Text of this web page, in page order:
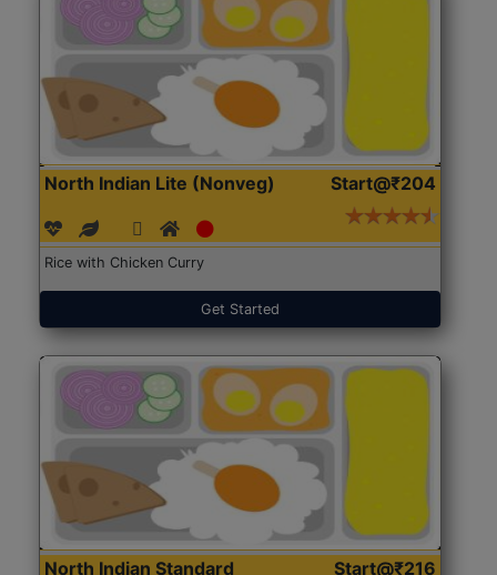
North Indian Lite (Nonveg) Start@₹204
Rice with Chicken Curry
Get Started
North Indian Standard
Start@₹216